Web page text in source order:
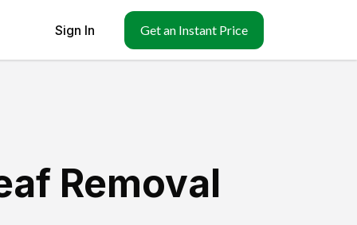
Sign In Get an Instant Price
Removal